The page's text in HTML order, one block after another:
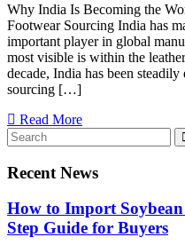
Why India Is Becoming the
Footwear Sourcing India has
important player in global
most visible is within the
decade, India has been
sourcing […]
Read More
Recent News
How to Import
Step Guide for Buyers